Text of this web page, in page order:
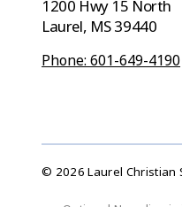
1200 Hwy 15 North
Laurel, MS 39440
Phone: 601-649-4190
© 2026 Laurel Christian